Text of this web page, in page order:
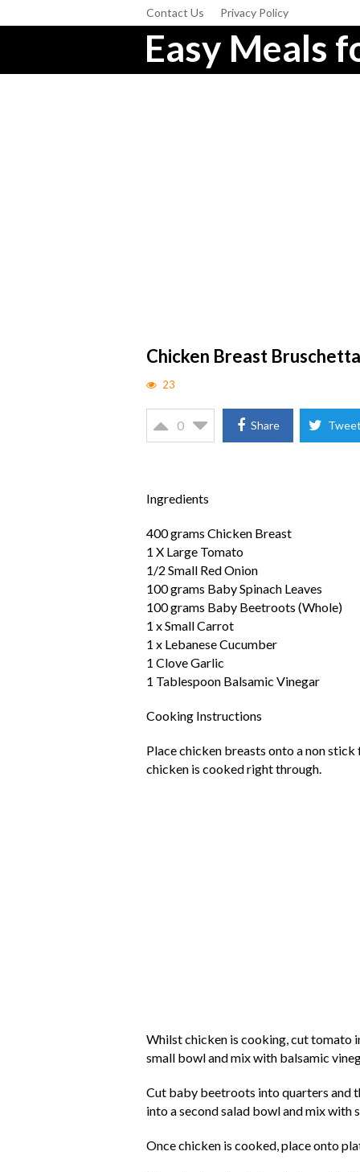
Contact Us Privacy Policy
Easy Meals
Chicken Breast
23
0 Share
Ingredients
400 grams Chicken Breast
1 X Large Tomato
1/2 Small Red Onion
100 grams Baby Spinach Leaves
100 grams Baby Beetroots (Whole)
1 x Small Carrot
1 x Lebanese Cucumber
1 Clove Garlic
1 Tablespoon Balsamic Vinegar
Cooking Instructions
Place chicken breasts onto a non
chicken is cooked right through.
Whilst chicken is cooking, cut tomato
small bowl and mix with balsamic
Cut baby beetroots into quarters and
into a second salad bowl and mix with
Once chicken is cooked, place onto